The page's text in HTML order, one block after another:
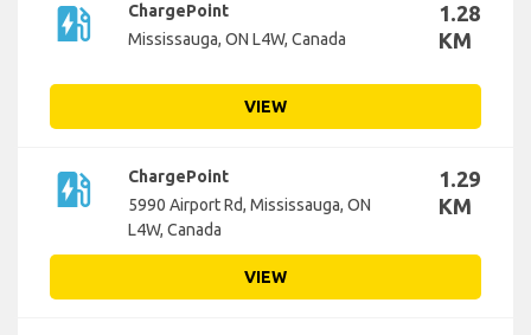
ev_station
ChargePoint
Mississauga, ON L4W, Canada
1.28
KM
VIEW
ev_station
ChargePoint
5990 Airport Rd, Mississauga, ON
L4W, Canada
1.29
KM
VIEW